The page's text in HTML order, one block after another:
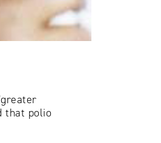
that polio